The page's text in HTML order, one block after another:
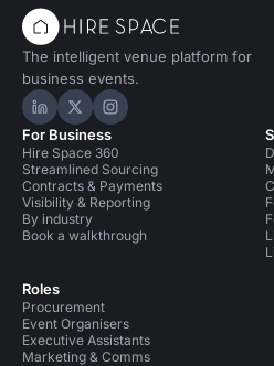
The intelligent venue platform for
business events.
Hire Space on LinkedIn
Hire Space on X
Hire Space on
For Business
Hire Space 360
Streamlined Sourcing
Contracts & Payments
Visibility & Reporting
By industry
Book a walkthrough
Roles
Procurement
Event Organisers
Executive Assistants
Marketing & Comms